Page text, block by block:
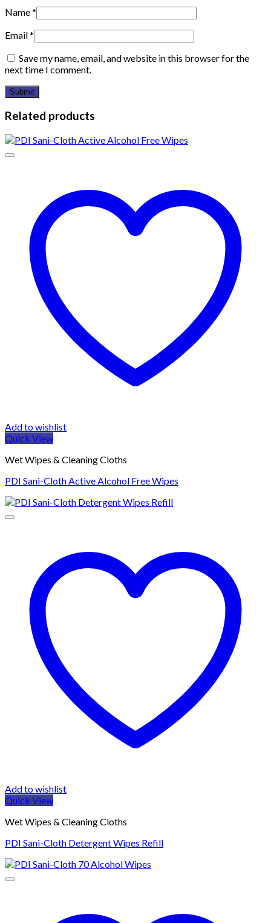
Name*
Email*
Save my name, email, and website in this browser for the
next time I comment.
Related products
Add to wishlist
Quick View
Wet Wipes & Cleaning Cloths
PDI Sani-Cloth Active Alcohol Free Wipes
Add to wishlist
Quick View
Wet Wipes & Cleaning Cloths
PDI Sani-Cloth Detergent Wipes Refill